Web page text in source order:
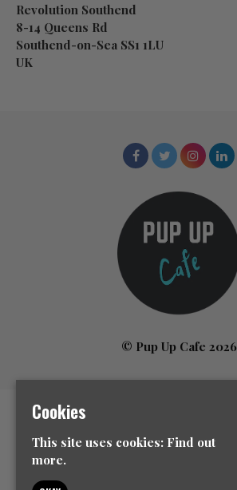
Revolution Southend
8-14 Queens Rd
Southend-on-Sea SS1 1LU
UK
© Pup Up Cafe 2026
All Events
Cookies
This site uses cookies: Find out
more.